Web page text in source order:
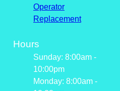
Operator
Replacement
Hours
Sunday: 8:00am -
10:00pm
Monday: 8:00am -